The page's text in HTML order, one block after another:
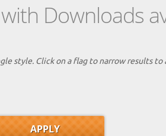
Downloads
style. Click on a flag to narrow results to